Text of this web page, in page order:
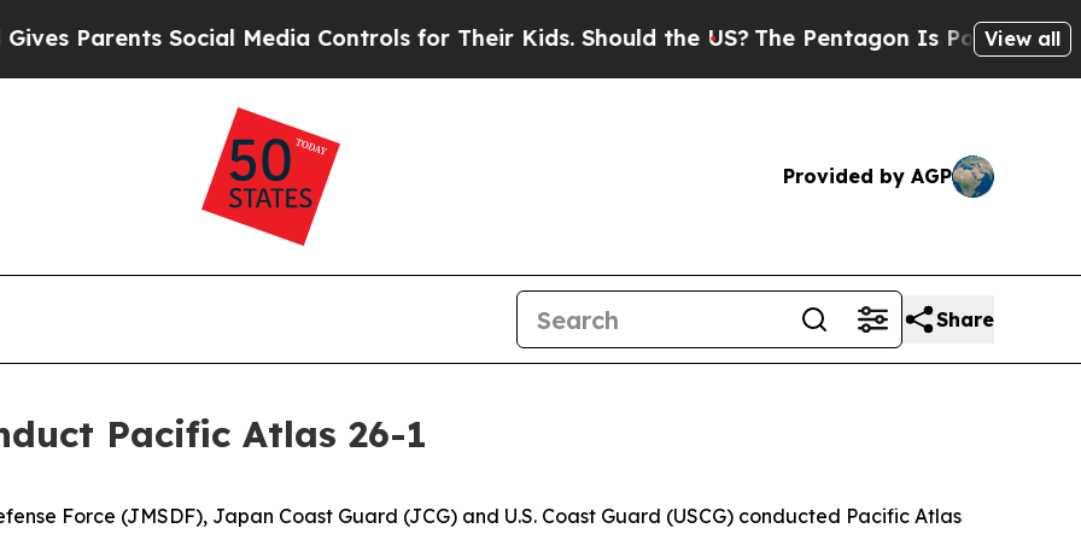
Parents Social Media Controls for Their Kids. Should the US?The Pentagon Is Posting Cryptic
View all
Provided by AGP
Share
Pacific Atlas 26-1
Force (JMSDF), Japan Coast Guard (JCG) and U.S. Coast Guard (USCG) conducted Pacific Atlas